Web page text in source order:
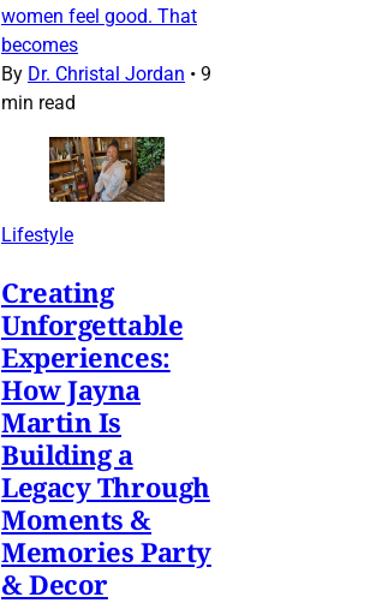
women feel good. That
becomes
By Dr. Christal Jordan • 9
min read
Lifestyle
Creating
Unforgettable
Experiences:
How Jayna
Martin Is
Building a
Legacy Through
Moments &
Memories Party
& Decor